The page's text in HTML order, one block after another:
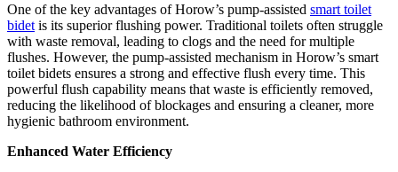
One of the key advantages of Horow’s pump-assisted smart toilet
bidet is its superior flushing power. Traditional toilets often struggle
with waste removal, leading to clogs and the need for multiple
flushes. However, the pump-assisted mechanism in Horow’s smart
toilet bidets ensures a strong and effective flush every time. This
powerful flush capability means that waste is efficiently removed,
reducing the likelihood of blockages and ensuring a cleaner, more
hygienic bathroom environment.
Enhanced Water Efficiency